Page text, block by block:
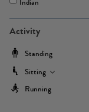
Indian
Activity
Standing
Sitting
Running